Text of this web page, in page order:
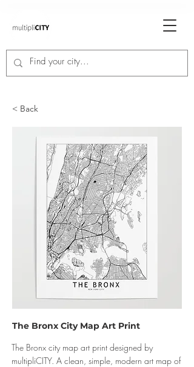
< Back
The Bronx City Map Art Print
The Bronx city map art print designed by
multipliCITY. A clean, simple, modern art map of